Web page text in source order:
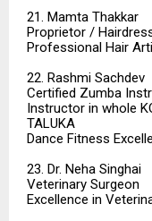
21. Mamta Thakkar
Proprietor /
Professional Hair
22. Rashmi Sachdev
Certified Zumba
Instructor in whole
TALUKA
Dance Fitness
23. Dr. Neha Singhai
Veterinary Surgeon
Excellence in